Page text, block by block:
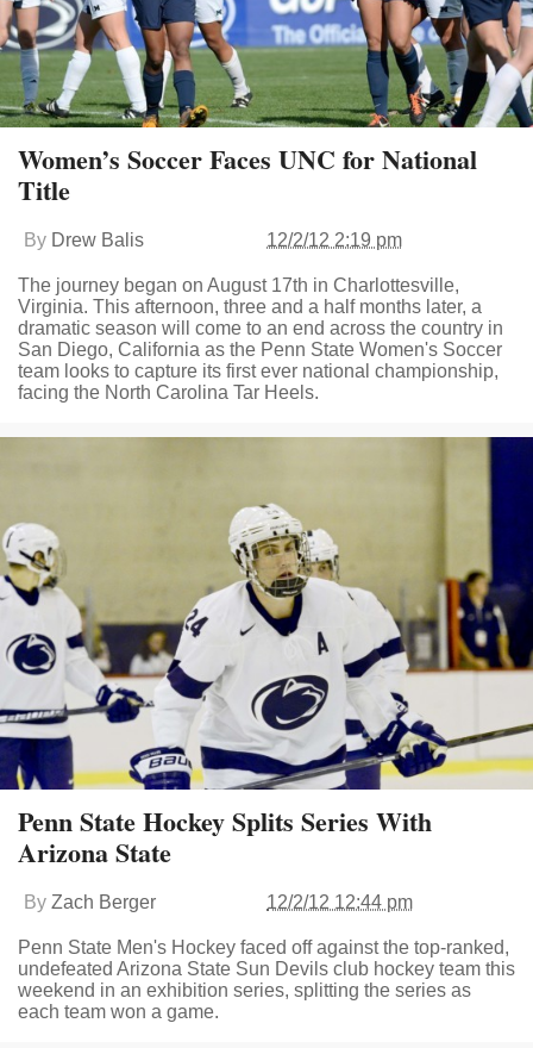
Women’s Soccer Faces UNC for National
Title
By Drew Balis 12/2/12 2:19 pm
The journey began on August 17th in Charlottesville,
Virginia. This afternoon, three and a half months later, a
dramatic season will come to an end across the country in
San Diego, California as the Penn State Women's Soccer
team looks to capture its first ever national championship,
facing the North Carolina Tar Heels.
Penn State Hockey Splits Series With
Arizona State
By Zach Berger 12/2/12 12:44 pm
Penn State Men's Hockey faced off against the top-ranked,
undefeated Arizona State Sun Devils club hockey team this
weekend in an exhibition series, splitting the series as
each team won a game.